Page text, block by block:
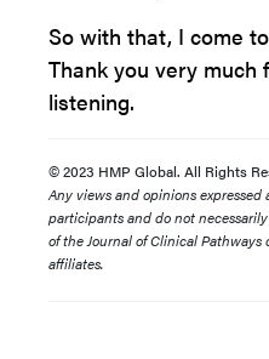
So with that, I come
Thank you very much
listening.
© 2023 HMP Global. All Rights
Any views and opinions
participants and do not
of the Journal of Clinical
affiliates.